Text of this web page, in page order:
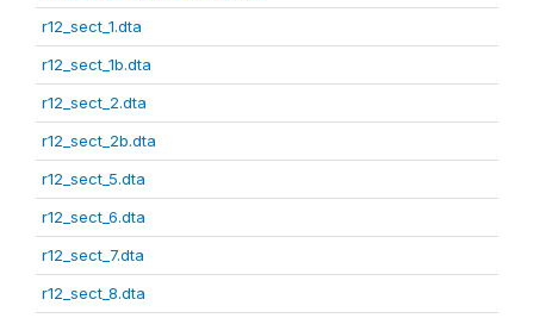
r12_sect_1.dta
r12_sect_1b.dta
r12_sect_2.dta
r12_sect_2b.dta
r12_sect_5.dta
r12_sect_6.dta
r12_sect_7.dta
r12_sect_8.dta